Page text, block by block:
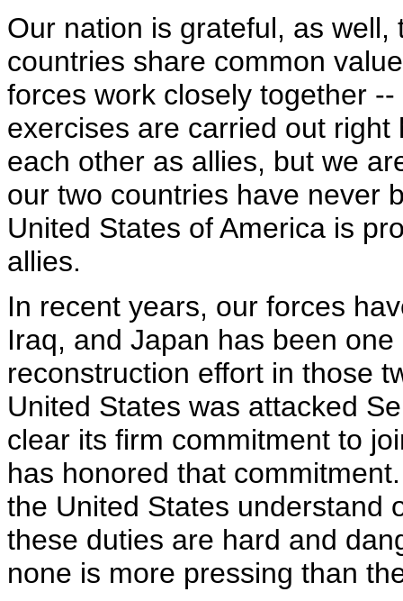
Our nation is grateful, as
countries share common
forces work closely together
exercises are carried out
each other as allies, but we
our two countries have never
United States of America is
allies.
In recent years, our forces
Iraq, and Japan has been
reconstruction effort in those
United States was attacked
clear its firm commitment to
has honored that
the United States understand
these duties are hard and
none is more pressing than